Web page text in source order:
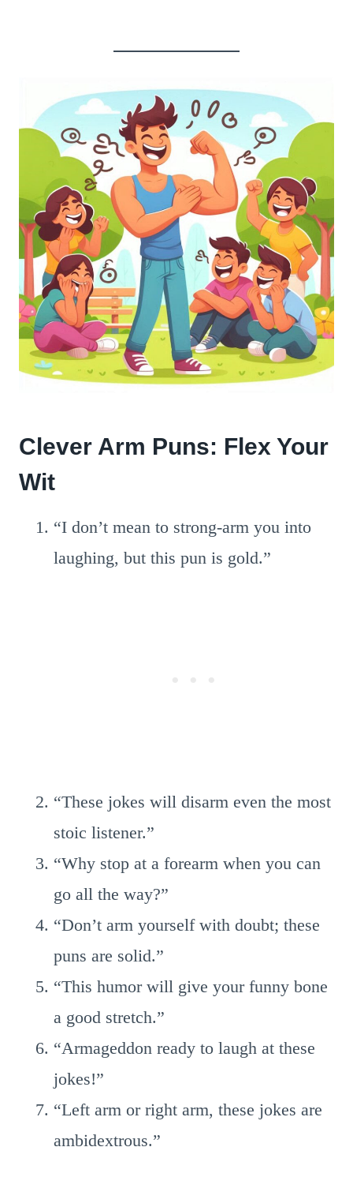
Clever Arm Puns: Flex Your
Wit
“I don’t mean to strong-arm you into
laughing, but this pun is gold.”
“These jokes will disarm even the most
stoic listener.”
“Why stop at a forearm when you can
go all the way?”
“Don’t arm yourself with doubt; these
puns are solid.”
“This humor will give your funny bone
a good stretch.”
“Armageddon ready to laugh at these
jokes!”
“Left arm or right arm, these jokes are
ambidextrous.”